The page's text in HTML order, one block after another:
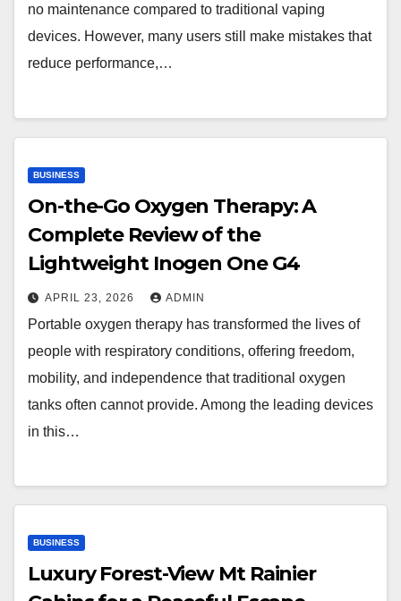
no maintenance compared to traditional vaping
devices. However, many users still make mistakes that
reduce performance,…
BUSINESS
On-the-Go Oxygen Therapy: A
Complete Review of the
Lightweight Inogen One G4
APRIL 23, 2026 ADMIN
Portable oxygen therapy has transformed the lives of
people with respiratory conditions, offering freedom,
mobility, and independence that traditional oxygen
tanks often cannot provide. Among the leading devices
in this…
BUSINESS
Luxury Forest-View Mt Rainier